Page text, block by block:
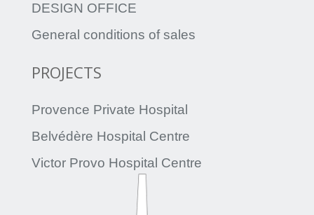
DESIGN OFFICE
General conditions of sales
PROJECTS
Provence Private Hospital
Belvédère Hospital Centre
Victor Provo Hospital Centre